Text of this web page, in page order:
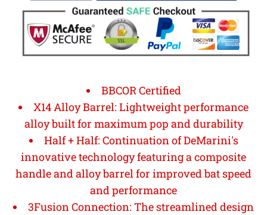
BBCOR Certified
X14 Alloy Barrel: Lightweight performance
alloy built for maximum pop and durability
Half + Half: Continuation of DeMarini's
innovative technology featuring a composite
handle and alloy barrel for improved bat speed
and performance
3Fusion Connection: The streamlined design